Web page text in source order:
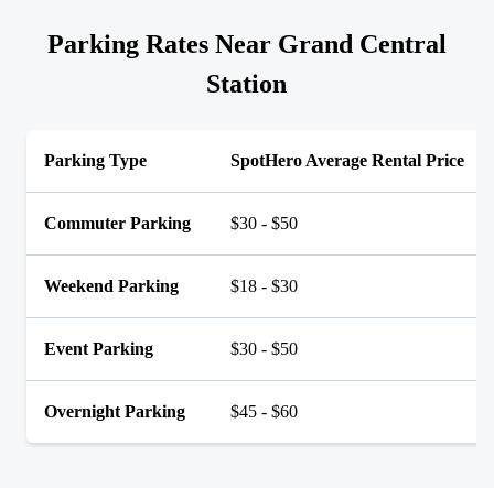
Parking Rates Near Grand Central
Station
Parking Type SpotHero Average Rental Price
Commuter Parking $30 - $50
Weekend Parking $18 - $30
Event Parking $30 - $50
Overnight Parking $45 - $60